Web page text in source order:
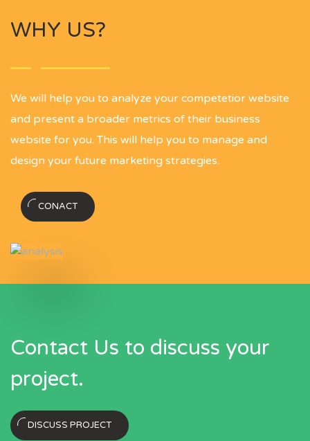
WHY US?
We will help you to analyze your competetior website
and present a broader metrics of their business
website for you. This will help you to manage and
design your future marketing strategies.
CONACT
Contact Us to discuss your
project.
DISCUSS PROJECT